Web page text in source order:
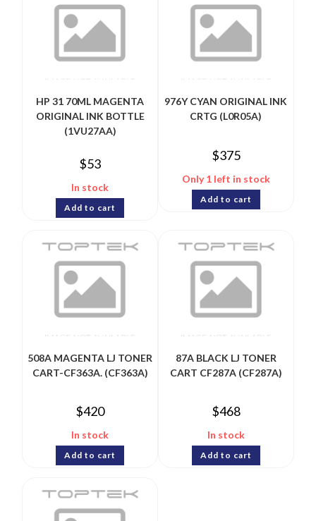
HP 31 70ML MAGENTA
ORIGINAL INK BOTTLE
(1VU27AA)
$53
In stock
Add to cart
976Y CYAN ORIGINAL INK
CRTG (L0R05A)
$375
Only 1 left in stock
Add to cart
508A MAGENTA LJ TONER
CART-CF363A. (CF363A)
$420
In stock
Add to cart
87A BLACK LJ TONER
CART CF287A (CF287A)
$468
In stock
Add to cart